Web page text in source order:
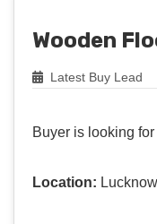
Wooden
Latest Buy Lead
Buyer is looking for
Location: